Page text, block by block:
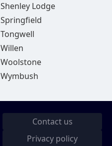
Shenley Lodge
Springfield
Tongwell
Willen
Woolstone
Wymbush
Contact us
Privacy policy